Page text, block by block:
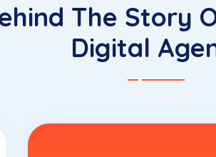
The Story
Digital